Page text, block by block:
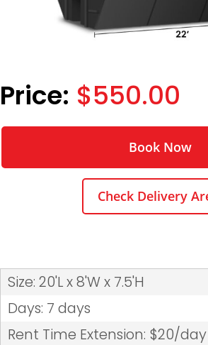
$550.00
Book Now
Check Delivery
Size: 20'L x 8'W x 7.5'H
Days: 7 days
Rent Time Extension: $20/day